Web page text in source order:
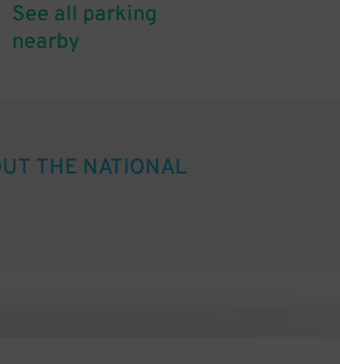
See all parking
nearby
THE NATIONAL